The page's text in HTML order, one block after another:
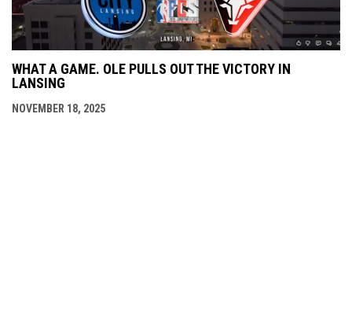
WHAT A GAME. OLE PULLS OUT THE VICTORY IN
LANSING
NOVEMBER 18, 2025